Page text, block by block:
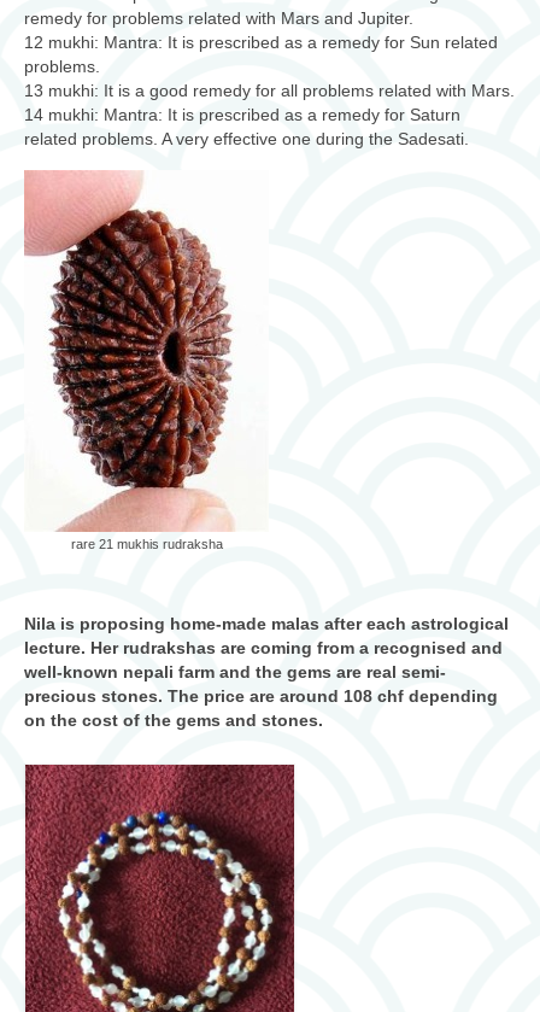
remedy for problems related with Mars and Jupiter.
12 mukhi: Mantra: It is prescribed as a remedy for Sun related
problems.
13 mukhi: It is a good remedy for all problems related with Mars.
14 mukhi: Mantra: It is prescribed as a remedy for Saturn
related problems. A very effective one during the Sadesati.
rare 21 mukhis rudraksha
Nila is proposing home-made malas after each astrological
lecture. Her rudrakshas are coming from a recognised and
well-known nepali farm and the gems are real semi-
precious stones. The price are around 108 chf depending
on the cost of the gems and stones.